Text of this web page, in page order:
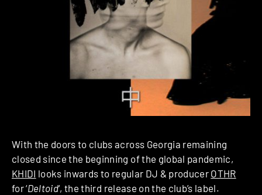
With the doors to clubs across Georgia remaining
closed since the beginning of the global pandemic,
KHIDI looks inwards to regular DJ & producer OTHR
for ‘Deltoid‘, the third release on the club’s label.